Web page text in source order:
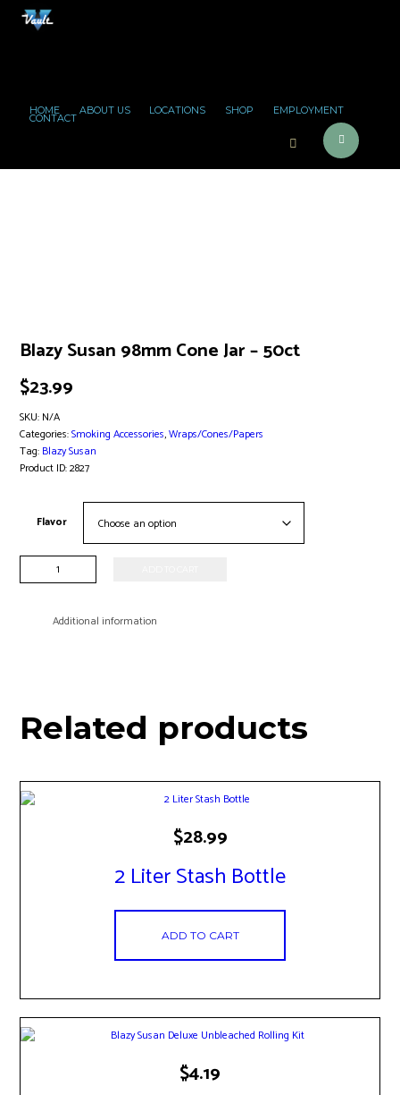
HOME ABOUT US LOCATIONS SHOP EMPLOYMENT
CONTACT
Blazy Susan 98mm Cone Jar – 50ct
$23.99
Flavor
Susan
SKU: N/A
Categories:Smoking Accessories,Wraps/Cones/Papers
Tag: Blazy Susan
Product ID:2827
Additional information
Related products
2 Liter Stash Bottle
$28.99
ADD TO CART
$4.19